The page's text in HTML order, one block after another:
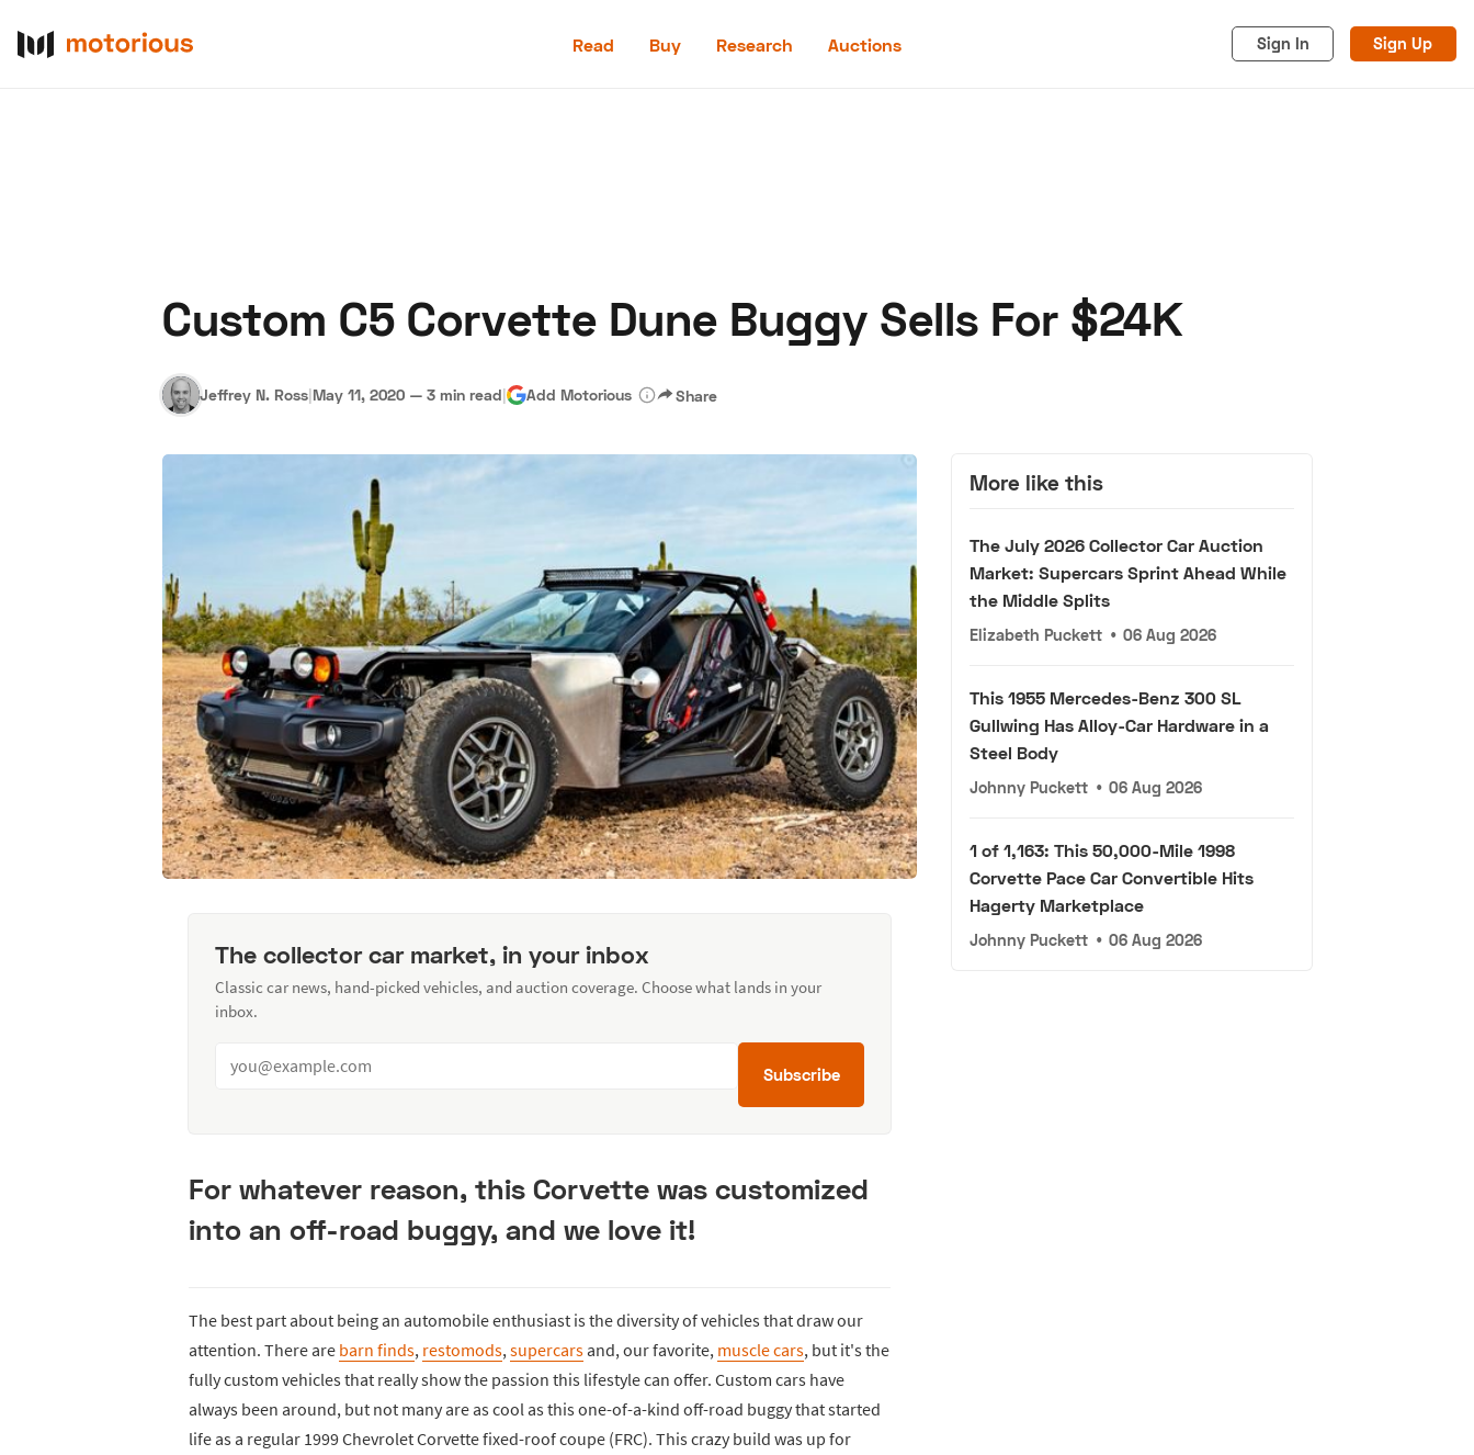
Read Buy Research Auctions Sign In Sign Up
Hagerty Classic Car Insurance
Custom C5 Corvette Dune Buggy Sells For $24K
Jeffrey N. Ross|May 11, 2020 — 3 min read| Add Motorious Share
The collector car market, in your inbox
Classic car news, hand-picked vehicles, and auction coverage. Choose what lands in your
inbox.
Subscribe
For whatever reason, this Corvette was customized
into an off-road buggy, and we love it!
The best part about being an automobile enthusiast is the diversity of vehicles that draw our
attention. There are barn finds, restomods, supercarsand, our favorite, muscle cars, but it's the
fully custom vehicles that really show the passion this lifestyle can offer. Custom cars have
always been around, but not many are as cool as this one-of-a-kind off-road buggy that started
life as a regular 1999 Chevrolet Corvette fixed-roof coupe (FRC). This crazy build was up for
More like this
The July 2026 Collector Car Auction
Market: Supercars Sprint Ahead While
the Middle Splits
Elizabeth Puckett • 06 Aug 2026
This 1955 Mercedes-Benz 300 SL
Gullwing Has Alloy-Car Hardware in a
Steel Body
Johnny Puckett • 06 Aug 2026
1 of 1,163: This 50,000-Mile 1998
Corvette Pace Car Convertible Hits
Hagerty Marketplace
Johnny Puckett • 06 Aug 2026